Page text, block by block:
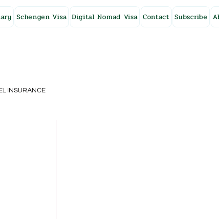
Schengen Visa Digital Nomad Visa Contact Subscribe
INSURANCE